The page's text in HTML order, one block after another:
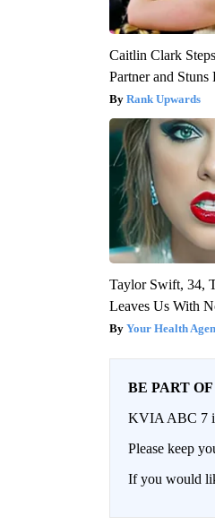
Caitlin Clark
Partner and Stuns
Rank Upwards
Taylor Swift, 34,
Leaves Us With
Your Health
BE PART
KVIA ABC 7
Please keep
If you would